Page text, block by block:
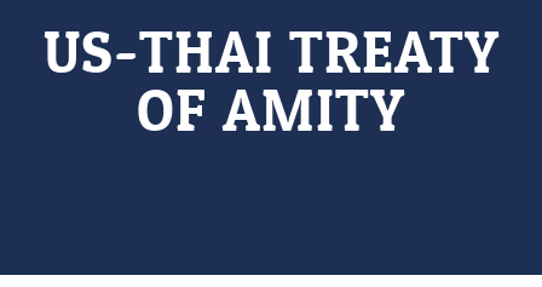
US-THAI TREATY
OF AMITY